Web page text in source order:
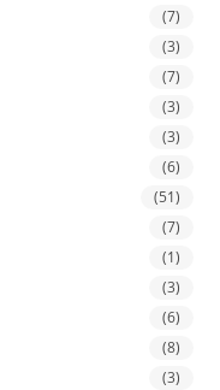
(7)
(3)
(7)
(3)
(3)
(6)
(51)
(7)
(1)
(3)
(6)
(8)
(3)